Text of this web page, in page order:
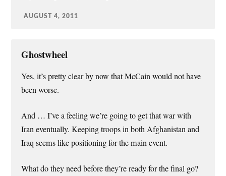
AUGUST 4, 2011
Ghostwheel
Yes, it’s pretty clear by now that McCain would not have
been worse.
And … I’ve a feeling we’re going to get that war with
Iran eventually. Keeping troops in both Afghanistan and
Iraq seems like positioning for the main event.
What do they need before they’re ready for the final go?